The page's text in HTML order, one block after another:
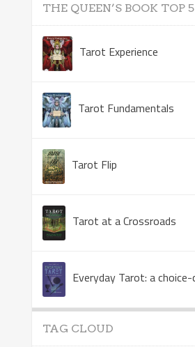
THE QUEEN’S BOOK TOP 5
Tarot Experience
Tarot Fundamentals
Tarot Flip
Tarot at a Crossroads
TAG CLOUD